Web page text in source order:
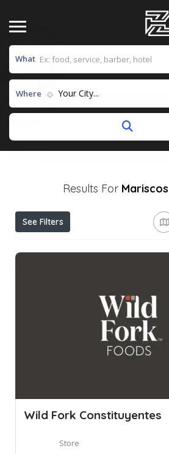
What
Where Your City...
Results For Mariscos
See Filters
Wild Fork Constituyentes
Store